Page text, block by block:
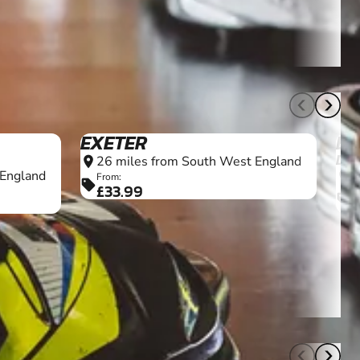
11+
EXETER
location_on 26 miles from South West England
sellFrom:
£33.99
location_on
sell